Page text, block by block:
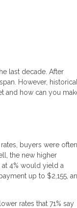
last decade. After
However,
and how can you
buyers were often
the new higher
4% would yield a
up to $2,155, an
rates that 71% say